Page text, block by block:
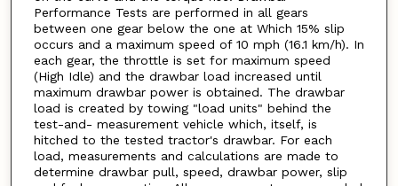
Performance Tests are performed in all gears
between one gear below the one at Which 15% slip
occurs and a maximum speed of 10 mph (16.1 km/h). In
each gear, the throttle is set for maximum speed
(High Idle) and the drawbar load increased until
maximum drawbar power is obtained. The drawbar
load is created by towing "load units" behind the
test-and- measurement vehicle which, itself, is
hitched to the tested tractor's drawbar. For each
load, measurements and calculations are made to
determine drawbar pull, speed, drawbar power, slip